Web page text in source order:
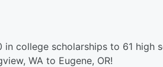
college scholarships to 61 high
WA to Eugene, OR!